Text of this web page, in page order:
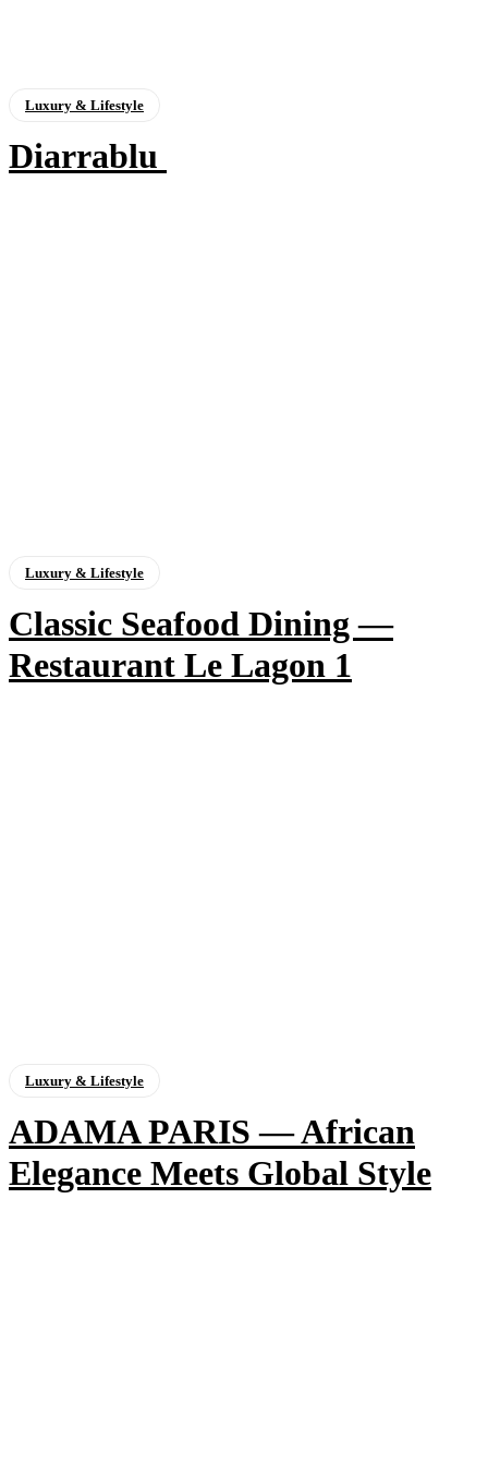
Luxury & Lifestyle
Diarrablu
Luxury & Lifestyle
Classic Seafood Dining —
Restaurant Le Lagon 1
Luxury & Lifestyle
ADAMA PARIS — African
Elegance Meets Global Style